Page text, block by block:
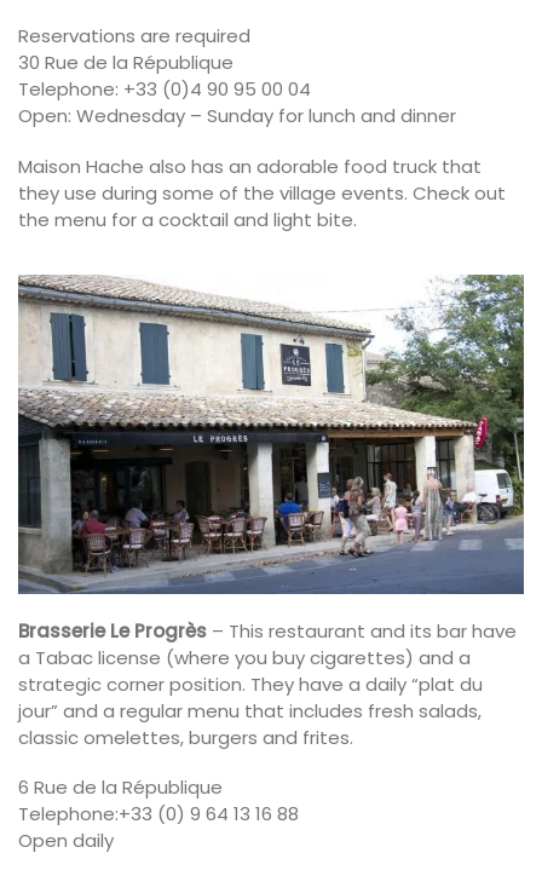
Reservations are required
30 Rue de la République
Telephone: +33 (0)4 90 95 00 04
Open: Wednesday – Sunday for lunch and dinner
Maison Hache also has an adorable food truck that
they use during some of the village events. Check out
the menu for a cocktail and light bite.
Brasserie Le Progrès – This restaurant and its bar have
a Tabac license (where you buy cigarettes) and a
strategic corner position. They have a daily “plat du
jour” and a regular menu that includes fresh salads,
classic omelettes, burgers and frites.
6 Rue de la République
Telephone:+33 (0) 9 64 13 16 88
Open daily